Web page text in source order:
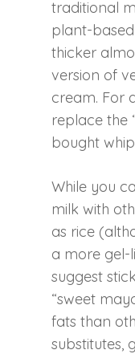
traditional
plant-
thicker
version of
cream. For
replace the
bought
While you
milk with
as rice
a more gel-
suggest
“sweet
fats than
substitutes,